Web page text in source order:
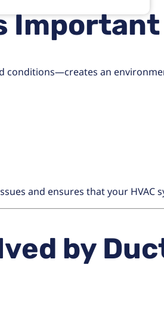
an
and ensures that your HVAC
by